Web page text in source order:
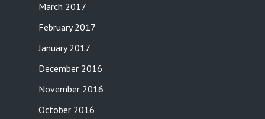
March 2017
February 2017
January 2017
December 2016
November 2016
October 2016